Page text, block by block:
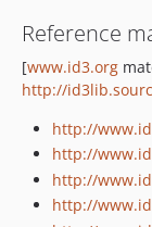
Reference
[www.id3.org
http://
http://
http://
http://
http://